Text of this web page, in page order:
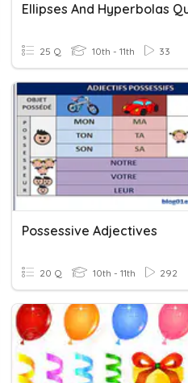
Ellipses And Hyperbolas
25 Q 10th - 11th 33
Possessive Adjectives
20 Q 10th - 11th 292